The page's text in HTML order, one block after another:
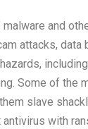
and
attacks, data
Some of the
slave
with